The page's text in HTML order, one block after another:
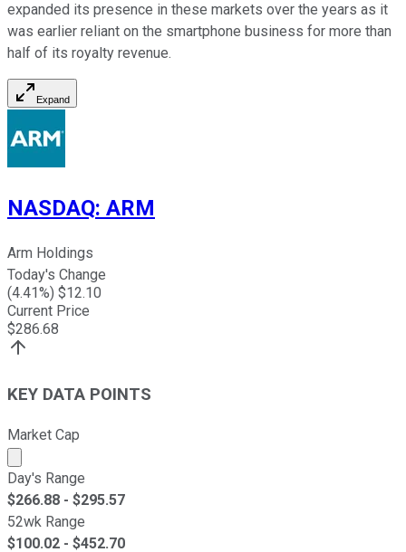
expanded its presence in these markets over the years as it
was earlier reliant on the smartphone business for more than
half of its royalty revenue.
Expand
NASDAQ: ARM
Arm Holdings
Today's Change
(4.41%) $12.10
Current Price
$286.68
KEY DATA POINTS
Market Cap
Market cap calculated using publicly traded shares
Day's Range
$266.88 - $295.57
52wk Range
$100.02 - $452.70